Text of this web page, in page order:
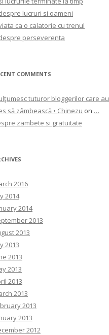
lucruri si oameni
ca o calatorie cu trenul
perseverenta
COMMENTS
tuturor bloggerilor care au
să zâmbească • Chinezu on …
zambete si gratuitate
2016
2014
2014
2013
2013
2013
2013
2013
2013
2013
2013
2013
2012